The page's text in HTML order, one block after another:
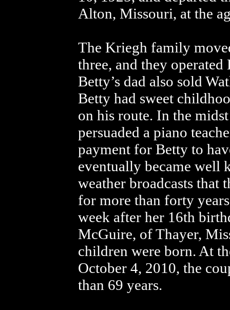
Alton, Missouri, at the
The Kriegh family
three, and they
Betty’s dad also sold
Betty had sweet
on his route. In the
persuaded a piano
payment for Betty to
eventually became well
weather broadcasts that
for more than forty
week after her 16th
McGuire, of Thayer,
children were born. At
October 4, 2010, the
than 69 years.